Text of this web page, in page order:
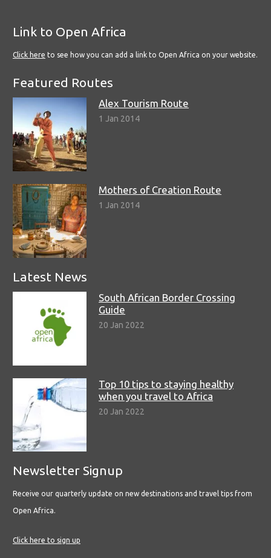
Link to Open Africa
Click here to see how you can add a link to Open Africa on your website.
Featured Routes
Alex Tourism Route
1 Jan 2014
Mothers of Creation Route
1 Jan 2014
Latest News
South African Border Crossing
Guide
20 Jan 2022
Top 10 tips to staying healthy
when you travel to Africa
20 Jan 2022
Newsletter Signup
Receive our quarterly update on new destinations and travel tips from
Open Africa.
Click here to sign up